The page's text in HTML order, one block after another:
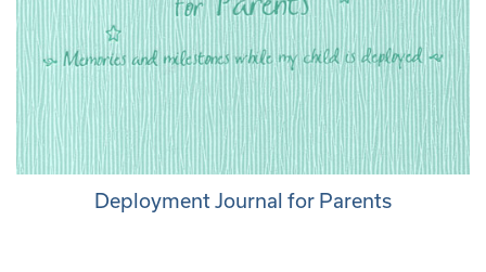
Deployment Journal for Parents